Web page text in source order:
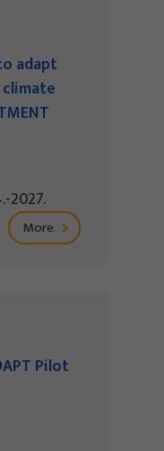
adapt
2027.
More
Pilot